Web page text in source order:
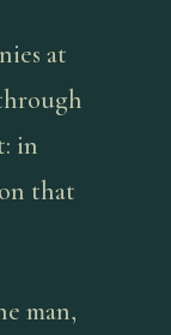
at
in
that
man,